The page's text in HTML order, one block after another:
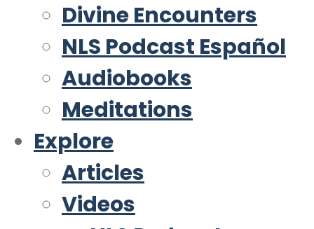
Divine Encounters
NLS Podcast Español
Audiobooks
Meditations
Explore
Articles
Videos